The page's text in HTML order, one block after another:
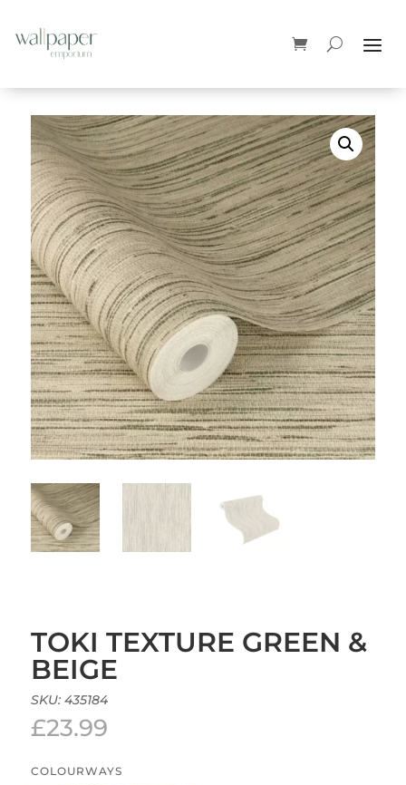
TOKI TEXTURE GREEN &
BEIGE
SKU: 435184
£23.99
COLOURWAYS